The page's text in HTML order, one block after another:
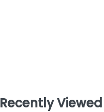
Recently